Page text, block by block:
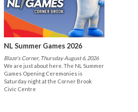
NL Summer Games 2026
Blaze's Corner, Thursday August 6, 2026
We are just about here. The NL Summer
Games Opening Ceremonies is
Saturday night at the Corner Brook
Civic Centre